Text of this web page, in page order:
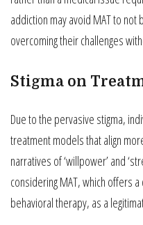
addiction may avoid MAT to
overcoming their challenges
Stigma on
Due to the pervasive stigma,
treatment models that align
narratives of ‘willpower’ and
considering MAT, which offers
behavioral therapy, as a